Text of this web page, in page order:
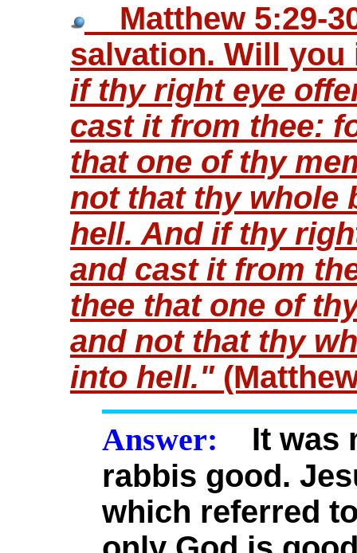
Matthew 5:29-
salvation. Will
if thy right eye
cast it from thee:
that one of thy
not that thy whole
hell. And if thy
and cast it from
thee that one of
and not that thy
into hell."
Answer:
It was
rabbis good.
which referred